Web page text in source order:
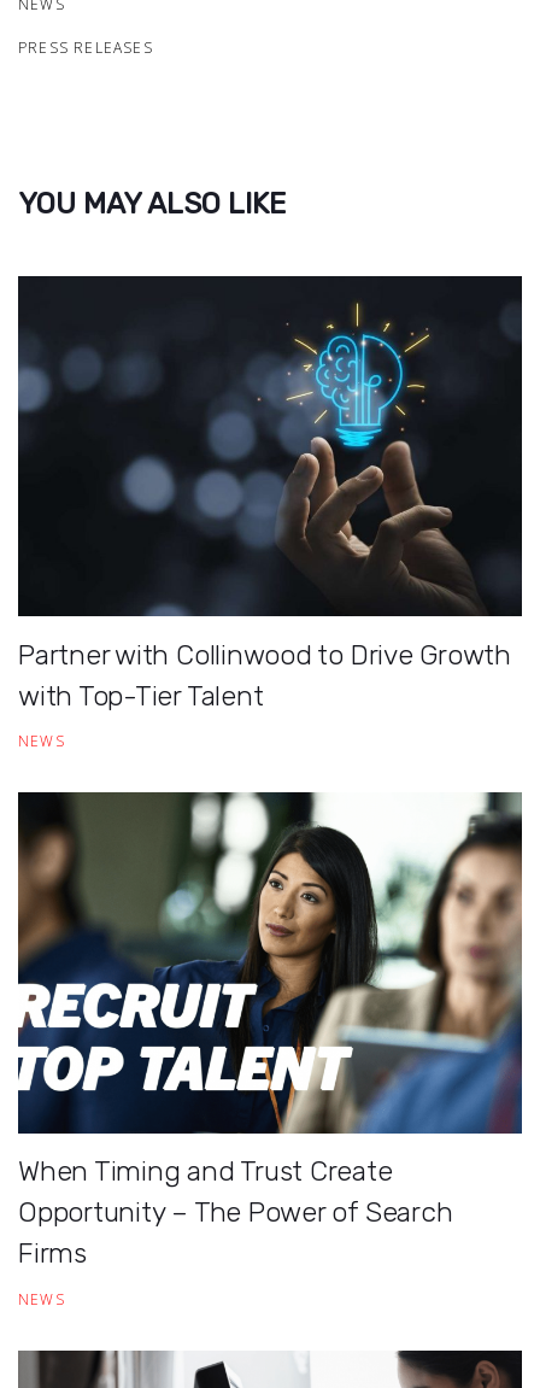
PRESS RELEASES
YOU MAY ALSO LIKE
Partner with Collinwood to Drive Growth
with Top-Tier Talent
NEWS
When Timing and Trust Create
Opportunity – The Power of Search
Firms
NEWS